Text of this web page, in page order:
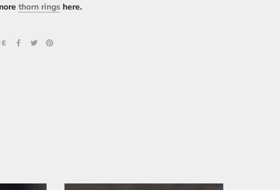
thorn rings here.